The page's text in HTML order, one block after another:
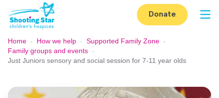
Skip to content
Donate
Home - How we help - Supported Family Zone -
Family groups and events -
Just Juniors sensory and social session for 7-11 year olds